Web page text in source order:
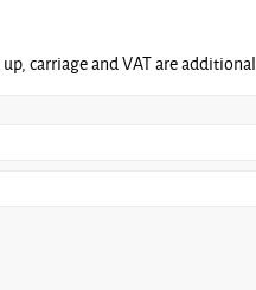
carriage and VAT are additional.